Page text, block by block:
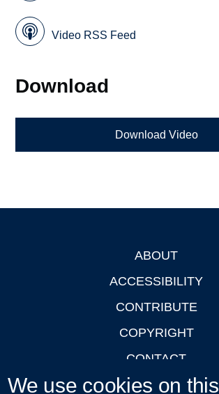
Video RSS Feed
Download
Download Video
ABOUT
ACCESSIBILITY
CONTRIBUTE
COPYRIGHT
CONTACT
PRIVACY
We use cookies on this